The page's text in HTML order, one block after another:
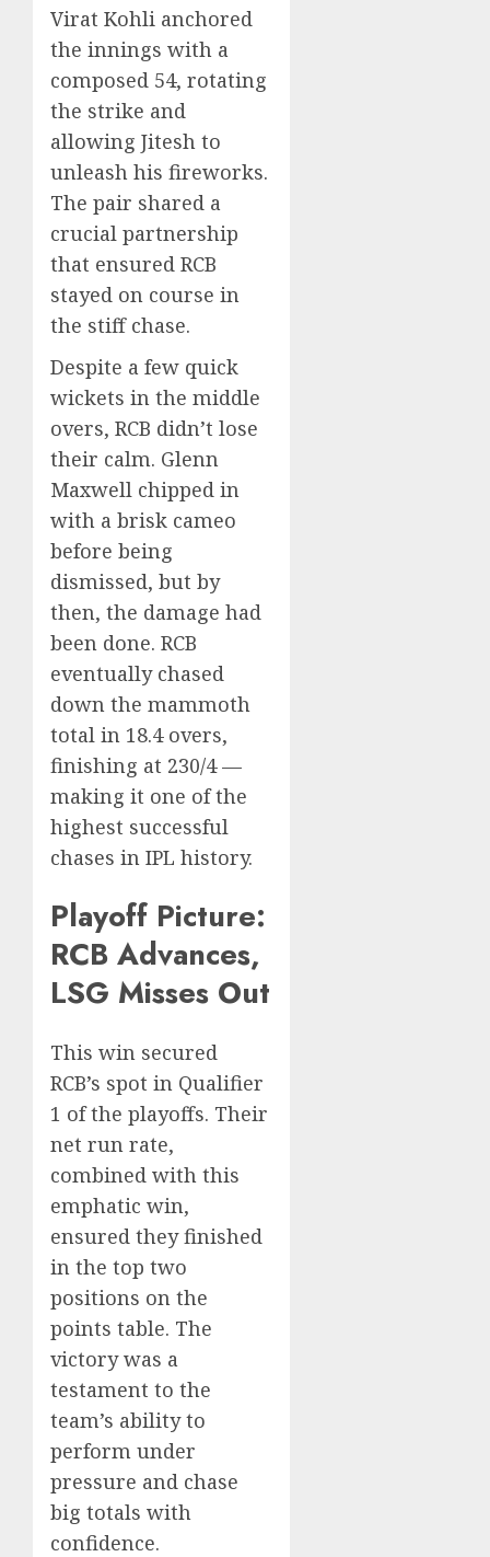
Virat Kohli anchored
the innings with a
composed 54, rotating
the strike and
allowing Jitesh to
unleash his fireworks.
The pair shared a
crucial partnership
that ensured RCB
stayed on course in
the stiff chase.
Despite a few quick
wickets in the middle
overs, RCB didn’t lose
their calm. Glenn
Maxwell chipped in
with a brisk cameo
before being
dismissed, but by
then, the damage had
been done. RCB
eventually chased
down the mammoth
total in 18.4 overs,
finishing at 230/4 —
making it one of the
highest successful
chases in IPL history.
Playoff Picture:
RCB Advances,
LSG Misses Out
This win secured
RCB’s spot in Qualifier
1 of the playoffs. Their
net run rate,
combined with this
emphatic win,
ensured they finished
in the top two
positions on the
points table. The
victory was a
testament to the
team’s ability to
perform under
pressure and chase
big totals with
confidence.